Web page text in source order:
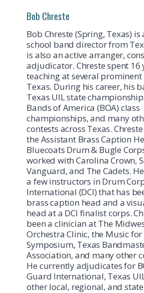
Bob Chreste
Bob Chreste (Spring, Texas)
school band director from
is also an active arranger,
adjudicator. Chreste spent 16
teaching at several
Texas. During his career, his
Texas UIL state
Bands of America (BOA) class
championships, and many
contests across Texas.
the Assistant Brass Caption
Bluecoats Drum & Bugle
worked with Carolina Crown,
Vanguard, and The Cadets.
a few instructors in Drum
International (DCI) that has
brass caption head and a
head at a DCI finalist corps.
been a clinician at The
Orchestra Clinic, the Music
Symposium, Texas
Association, and many other
He currently adjudicates for
Guard International, Texas
other local, regional, and